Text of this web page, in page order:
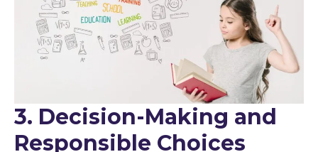
3. Decision-Making and
Responsible Choices